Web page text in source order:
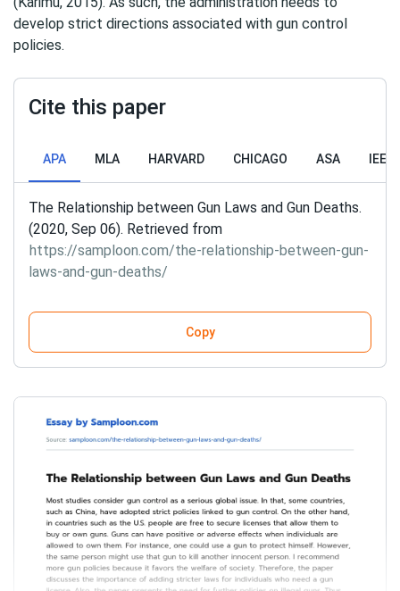
develop strict directions associated with gun control
policies.
Cite this paper
APA MLA HARVARD CHICAGO ASA IEEE
The Relationship between Gun Laws and Gun Deaths.
(2020, Sep 06). Retrieved from
https://samploon.com/the-relationship-between-gun-
laws-and-gun-deaths/
Copy